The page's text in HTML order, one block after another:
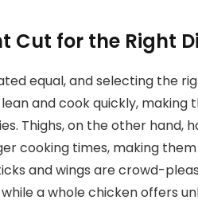
Cut for the Right
equal, and selecting the
and cook quickly,
Thighs, on the other hand,
cooking times, making
and wings are crowd-
a whole chicken offers